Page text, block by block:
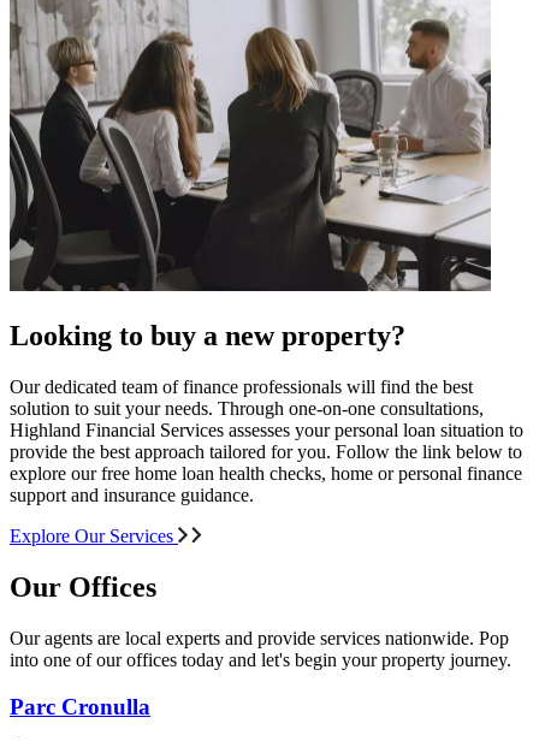
Looking to buy a new property?
Our dedicated team of finance professionals will find the best
solution to suit your needs. Through one-on-one consultations,
Highland Financial Services assesses your personal loan situation to
provide the best approach tailored for you. Follow the link below to
explore our free home loan health checks, home or personal finance
support and insurance guidance.
Explore Our Services
Our Offices
Our agents are local experts and provide services nationwide. Pop
into one of our offices today and let's begin your property journey.
Parc Cronulla